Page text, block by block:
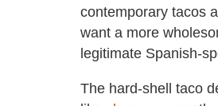
contemporary tacos
want a more
legitimate Spanish-
The hard-shell taco